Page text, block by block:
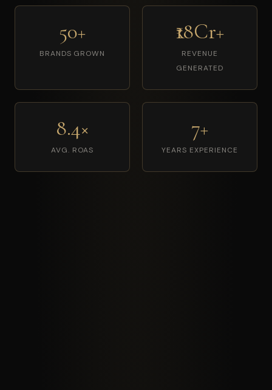
50+
BRANDS GROWN
₹18Cr+
REVENUE
GENERATED
8.4×
AVG. ROAS
7+
YEARS EXPERIENCE